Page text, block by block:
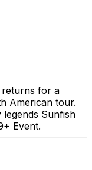
returns for a
American tour.
Sunfish
Event.